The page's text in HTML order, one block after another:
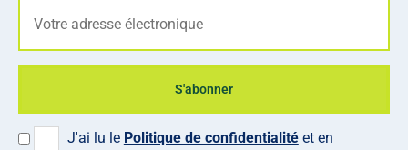
J'ai lu le Politique de confidentialitéet en
S'abonner